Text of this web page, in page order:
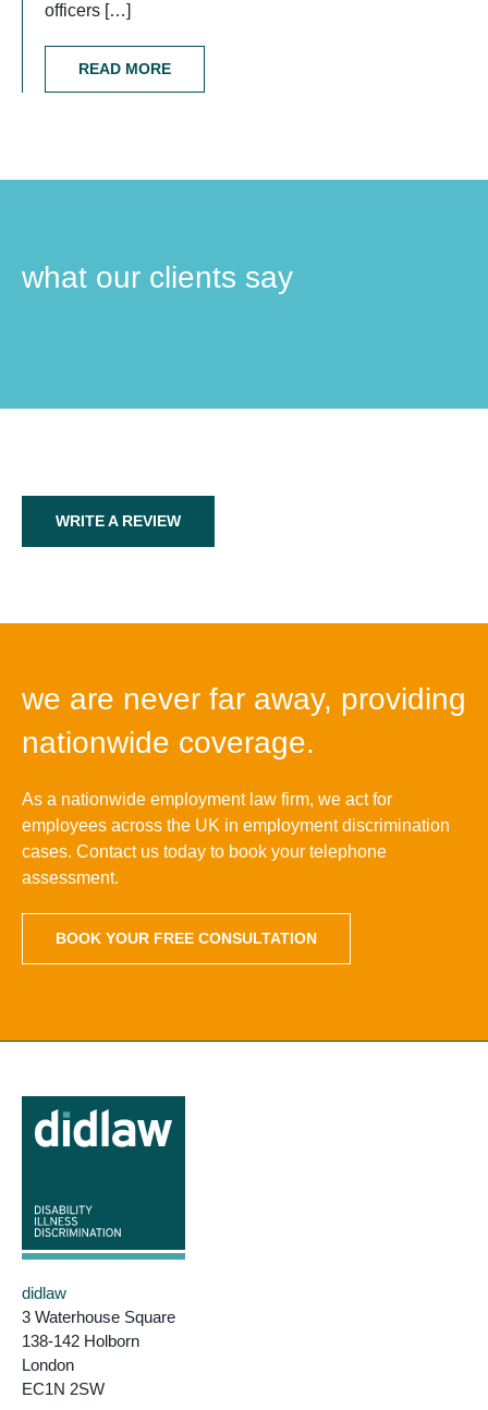
officers […]
READ MORE
what our clients say
WRITE A REVIEW
we are never far away, providing
nationwide coverage.
As a nationwide employment law firm, we act for
employees across the UK in employment discrimination
cases. Contact us today to book your telephone
assessment.
BOOK YOUR FREE CONSULTATION
didlaw
3 Waterhouse Square
138-142 Holborn
London
EC1N 2SW